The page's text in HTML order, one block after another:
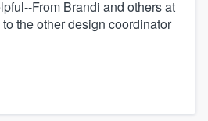
From Brandi and others at
the other design coordinator